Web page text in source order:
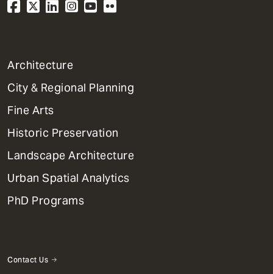
1
Primary
Dept
Mega
Menu
Architecture
City & Regional Planning
Fine Arts
Historic Preservation
Landscape Architecture
Urban Spatial Analytics
PhD Programs
Contact Us